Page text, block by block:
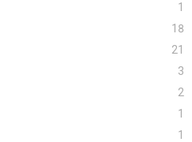
1
18
21
3
2
1
1